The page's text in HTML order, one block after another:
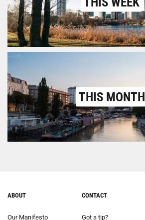
THIS MONTH
ABOUT
Our Manifesto
CONTACT
Got a tip?